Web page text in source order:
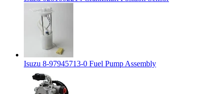
Isuzu 8-97945713-0 Fuel Pump Assembly